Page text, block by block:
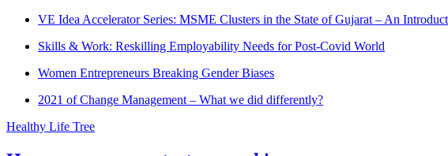
VE Idea Accelerator Series: MSME Clusters in the State of Gujarat – An
Skills & Work: Reskilling Employability Needs for Post-Covid World
Women Entrepreneurs Breaking Gender Biases
2021 of Change Management – What we did differently?
Healthy Life Tree